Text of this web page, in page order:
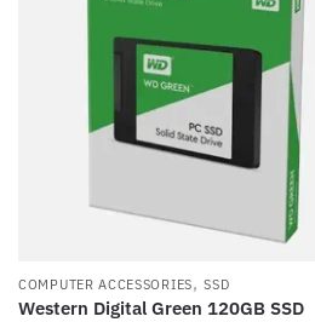
COMPUTER ACCESSORIES,SSD
Western Digital Green 120GB SSD